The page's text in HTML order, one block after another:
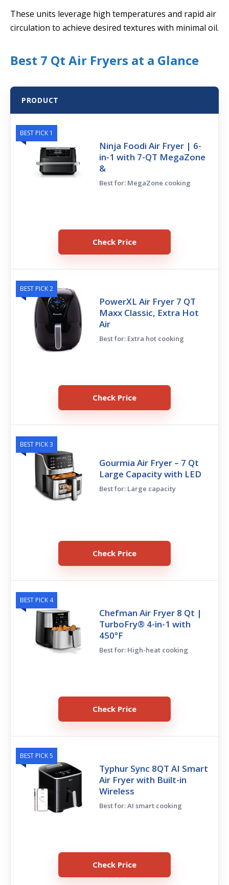
These units leverage high temperatures and rapid air
circulation to achieve desired textures with minimal oil.
Best 7 Qt Air Fryers at a Glance
PRODUCT
BEST PICK 1
Ninja Foodi Air Fryer | 6-
in-1 with 7-QT MegaZone
&
Best for: MegaZone cooking
Check Price
BEST PICK 2
PowerXL Air Fryer 7 QT
Maxx Classic, Extra Hot
Air
Best for: Extra hot cooking
Check Price
BEST PICK 3
Gourmia Air Fryer – 7 Qt
Large Capacity with LED
Best for: Large capacity
Check Price
BEST PICK 4
Chefman Air Fryer 8 Qt |
TurboFry® 4-in-1 with
450°F
Best for: High-heat cooking
Check Price
BEST PICK 5
Typhur Sync 8QT AI Smart
Air Fryer with Built-in
Wireless
Best for: AI smart cooking
Check Price